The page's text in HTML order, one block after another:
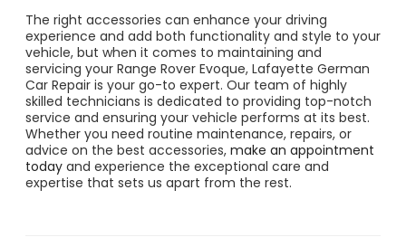
The right accessories can enhance your driving
experience and add both functionality and style to your
vehicle, but when it comes to maintaining and
servicing your Range Rover Evoque, Lafayette German
Car Repair is your go-to expert. Our team of highly
skilled technicians is dedicated to providing top-notch
service and ensuring your vehicle performs at its best.
Whether you need routine maintenance, repairs, or
advice on the best accessories, make an appointment
today and experience the exceptional care and
expertise that sets us apart from the rest.